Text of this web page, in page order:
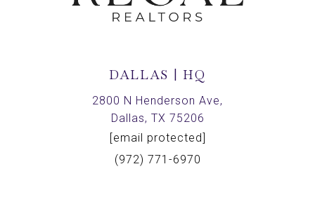
DALLAS | HQ
2800 N Henderson Ave,
Dallas, TX 75206
[email protected]
(972) 771-6970